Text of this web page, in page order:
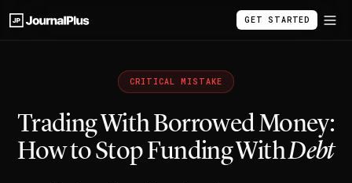
GET STARTED
CRITICAL MISTAKE
Trading With Borrowed Money:
How to Stop Funding WithDebt